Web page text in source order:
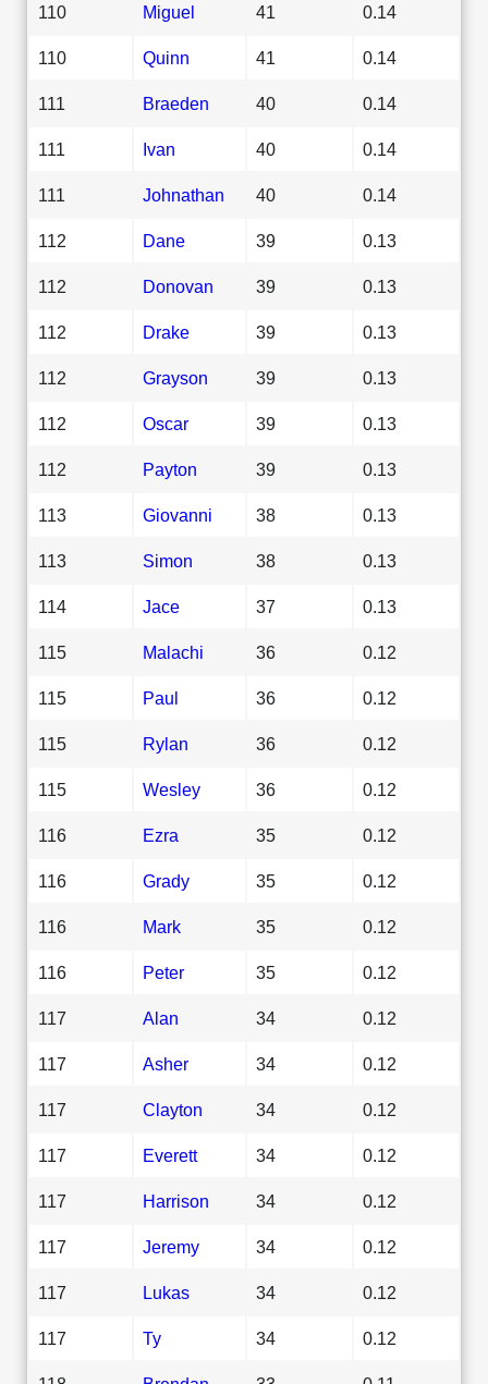
110 Miguel 41 0.14
110 Quinn 41 0.14
111 Braeden 40 0.14
111 Ivan 40 0.14
111 Johnathan 40 0.14
112 Dane 39 0.13
112 Donovan 39 0.13
112 Drake 39 0.13
112 Grayson 39 0.13
112 Oscar 39 0.13
112 Payton 39 0.13
113 Giovanni 38 0.13
113 Simon 38 0.13
114 Jace 37 0.13
115 Malachi 36 0.12
115 Paul 36 0.12
115 Rylan 36 0.12
115 Wesley 36 0.12
116 Ezra 35 0.12
116 Grady 35 0.12
116 Mark 35 0.12
116 Peter 35 0.12
117 Alan 34 0.12
117 Asher 34 0.12
117 Clayton 34 0.12
117 Everett 34 0.12
117 Harrison 34 0.12
117 Jeremy 34 0.12
117 Lukas 34 0.12
117 Ty 34 0.12